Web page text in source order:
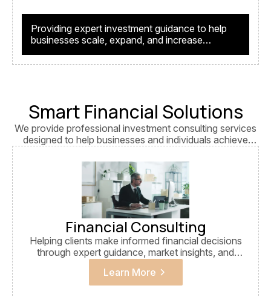
Providing expert investment guidance to help
businesses scale, expand, and increase
Smart Financial Solutions
We provide professional investment consulting services
designed to help businesses and individuals achieve
Financial Consulting
Helping clients make informed financial decisions
through expert guidance, market insights, and
Learn More